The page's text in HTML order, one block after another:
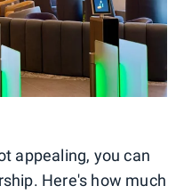
appealing, you can
Here's how much